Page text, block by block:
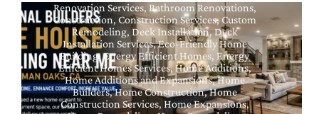
Renovation Services, Bathroom Renovations,
Construction, Construction Services, Custom
Remodeling, Deck Installation, Deck
Installation Services,Eco-Friendly Home
Building,Energy Efficient Homes, Energy
Efficient Homes Services,Home Additions,
Home Additions and Expansions,Home
Builders,Home Construction,Home
Construction Services, Home Expansions,